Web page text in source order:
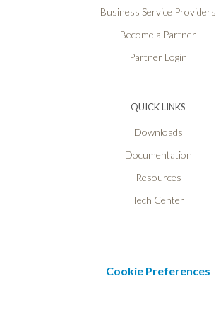
Business Service Providers
Become a Partner
Partner Login
QUICK LINKS
Downloads
Documentation
Resources
Tech Center
Cookie Preferences